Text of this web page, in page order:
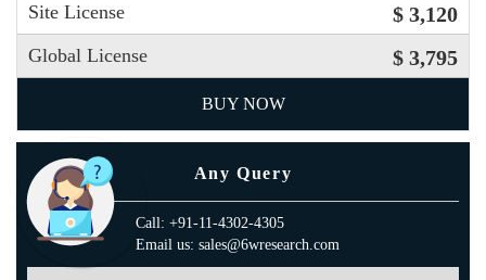
Site License $ 3,120
Global License $ 3,795
BUY NOW
Any Query
Call: +91-11-4302-4305
Email us: sales@6wresearch.com